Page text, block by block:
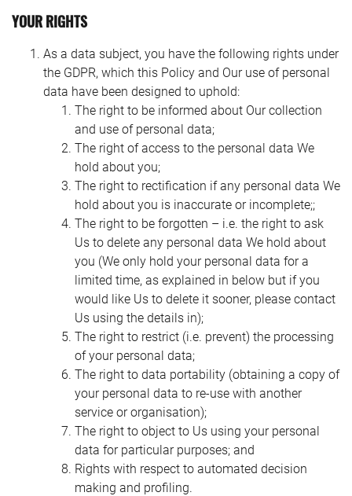
YOUR RIGHTS
As a data subject, you have the following rights under
the GDPR, which this Policy and Our use of personal
data have been designed to uphold:
The right to be informed about Our collection
and use of personal data;
The right of access to the personal data We
hold about you;
The right to rectification if any personal data We
hold about you is inaccurate or incomplete;;
The right to be forgotten – i.e. the right to ask
Us to delete any personal data We hold about
you (We only hold your personal data for a
limited time, as explained in below but if you
would like Us to delete it sooner, please contact
Us using the details in);
The right to restrict (i.e. prevent) the processing
of your personal data;
The right to data portability (obtaining a copy of
your personal data to re-use with another
service or organisation);
The right to object to Us using your personal
data for particular purposes; and
Rights with respect to automated decision
making and profiling.